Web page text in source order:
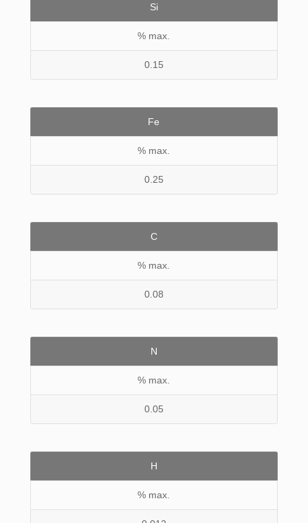
Si
% max.
0.15
Fe
% max.
0.25
C
% max.
0.08
N
% max.
0.05
H
% max.